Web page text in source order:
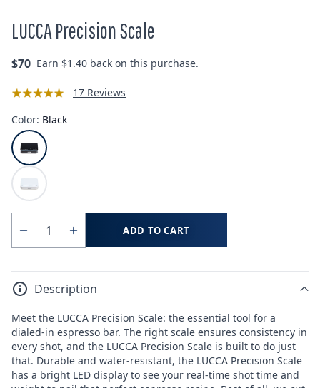
LUCCA Precision Scale
Regular
$70 Earn $1.40 back on this purchase.
17 Reviews
Color: Black
Quantity
Decrease
for
LUCCA
Scale
Increase
for
LUCCA
Scale
ADD TO CART
Description
Meet the LUCCA Precision Scale: the essential tool for a
dialed-in espresso bar. The right scale ensures consistency in
every shot, and the LUCCA Precision Scale is built to do just
that. Durable and water-resistant, the LUCCA Precision Scale
has a bright LED display to see your real-time shot time and